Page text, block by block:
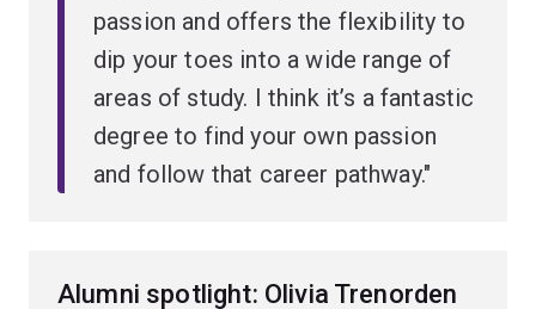
passion and offers the flexibility to
dip your toes into a wide range of
areas of study. I think it’s a fantastic
degree to find your own passion
and follow that career pathway."
Alumni spotlight: Olivia Trenorden